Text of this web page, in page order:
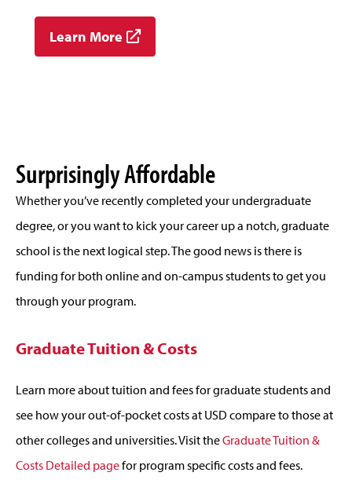
Learn More
Surprisingly Affordable
Whether you’ve recently completed your undergraduate
degree, or you want to kick your career up a notch, graduate
school is the next logical step. The good news is there is
funding for both online and on-campus students to get you
through your program.
Graduate Tuition & Costs
Learn more about tuition and fees for graduate students and
see how your out-of-pocket costs at USD compare to those at
other colleges and universities. Visit theGraduate Tuition &
Costs Detailed pagefor program specific costs and fees.